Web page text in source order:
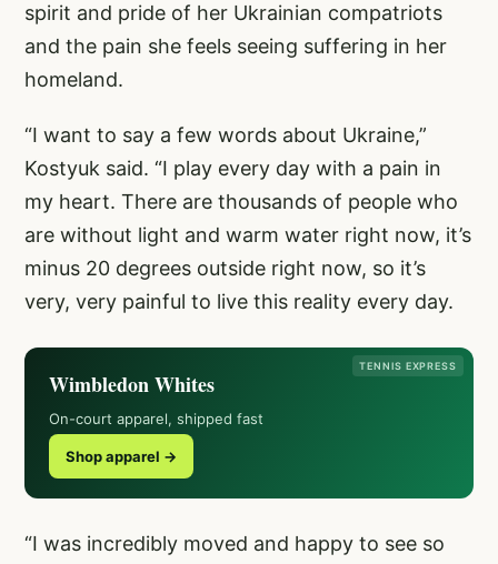
spirit and pride of her Ukrainian compatriots
and the pain she feels seeing suffering in her
homeland.
“I want to say a few words about Ukraine,”
Kostyuk said. “I play every day with a pain in
my heart. There are thousands of people who
are without light and warm water right now, it’s
minus 20 degrees outside right now, so it’s
very, very painful to live this reality every day.
TENNIS EXPRESS
Wimbledon Whites
On-court apparel, shipped fast
Shop apparel →
“I was incredibly moved and happy to see so